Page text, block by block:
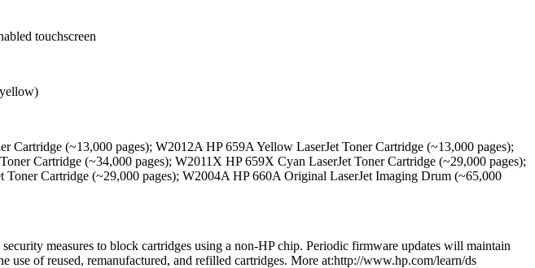
touchscreen
(~13,000 pages); W2012A HP 659A Yellow LaserJet Toner Cartridge (~13,000 pages);
Cartridge (~34,000 pages); W2011X HP 659X Cyan LaserJet Toner Cartridge (~29,000 pages);
Cartridge (~29,000 pages); W2004A HP 660A Original LaserJet Imaging Drum (~65,000
measures to block cartridges using a non-HP chip. Periodic firmware updates will maintain
use of reused, remanufactured, and refilled cartridges. More at:http://www.hp.com/learn/ds